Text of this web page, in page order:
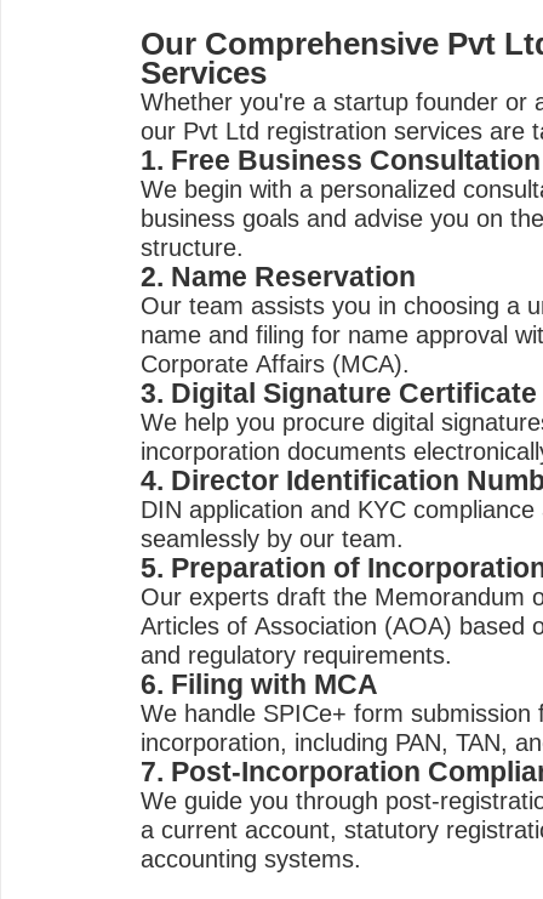
Our Comprehensive Pvt
Services
Whether you're a startup founder or
our Pvt Ltd registration services are
1. Free Business Consultation
We begin with a personalized
business goals and advise you on
structure.
2. Name Reservation
Our team assists you in choosing a
name and filing for name approval
Corporate Affairs (MCA).
3. Digital Signature Certificate
We help you procure digital
incorporation documents
4. Director Identification
DIN application and KYC
seamlessly by our team.
5. Preparation of
Our experts draft the Memorandum
Articles of Association (AOA) based
and regulatory requirements.
6. Filing with MCA
We handle SPICe+ form submission
incorporation, including PAN, TAN,
7. Post-Incorporation
We guide you through post-
a current account, statutory
accounting systems.